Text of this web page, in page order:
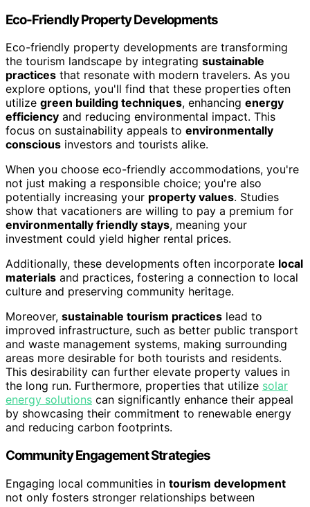
Eco-Friendly Property Developments
Eco-friendly property developments are transforming
the tourism landscape by integrating sustainable
practices that resonate with modern travelers. As you
explore options, you'll find that these properties often
utilize green building techniques, enhancing energy
efficiency and reducing environmental impact. This
focus on sustainability appeals to environmentally
conscious investors and tourists alike.
When you choose eco-friendly accommodations, you're
not just making a responsible choice; you're also
potentially increasing your property values. Studies
show that vacationers are willing to pay a premium for
environmentally friendly stays, meaning your
investment could yield higher rental prices.
Additionally, these developments often incorporate local
materials and practices, fostering a connection to local
culture and preserving community heritage.
Moreover, sustainable tourism practices lead to
improved infrastructure, such as better public transport
and waste management systems, making surrounding
areas more desirable for both tourists and residents.
This desirability can further elevate property values in
the long run. Furthermore, properties that utilize solar
energy solutions can significantly enhance their appeal
by showcasing their commitment to renewable energy
and reducing carbon footprints.
Community Engagement Strategies
Engaging local communities in tourism development
not only fosters stronger relationships between